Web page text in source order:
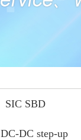
SIC SBD
DC-DC step-up